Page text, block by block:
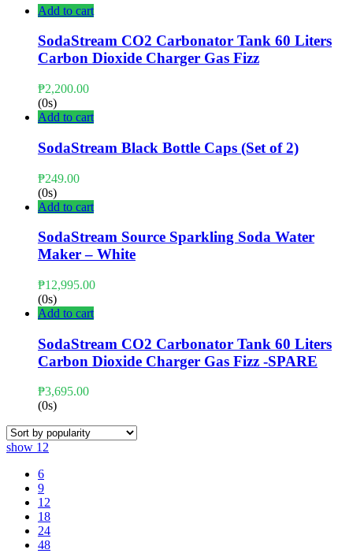
Add to cart
SodaStream CO2 Carbonator Tank 60 Liters
Carbon Dioxide Charger Gas Fizz
₱2,200.00
(0s)
Add to cart
SodaStream Black Bottle Caps (Set of 2)
₱249.00
(0s)
Add to cart
SodaStream Source Sparkling Soda Water
Maker – White
₱12,995.00
(0s)
Add to cart
SodaStream CO2 Carbonator Tank 60 Liters
Carbon Dioxide Charger Gas Fizz -SPARE
₱3,695.00
(0s)
show 12
6
9
12
18
24
48